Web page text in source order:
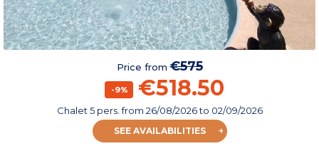
Price from€575
-9% €518.50
Chalet 5 pers.from 26/08/2026to 02/09/2026
SEE AVAILABILITIES